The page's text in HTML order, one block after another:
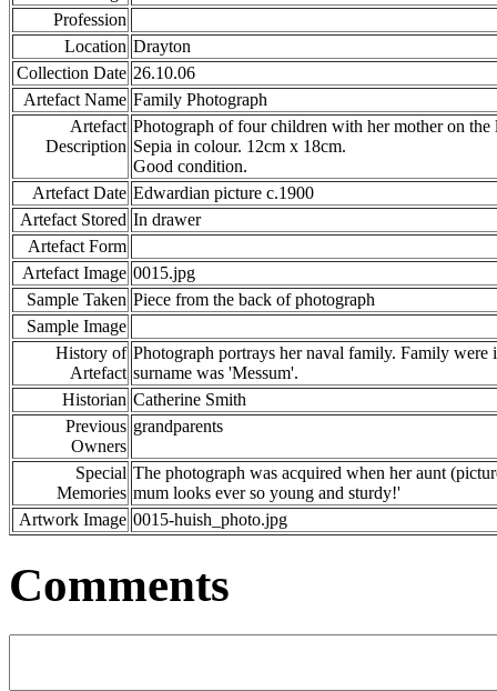
Profession
Location Drayton
Collection Date 26.10.06
Artefact Name Family Photograph
Artefact
Description
Photograph of four children with her mother on
Sepia in colour. 12cm x 18cm.
Good condition.
Artefact Date Edwardian picture c.1900
Artefact Stored In drawer
Artefact Form
Artefact Image 0015.jpg
Sample Taken Piece from the back of photograph
Sample Image
History of
Artefact
Photograph portrays her naval family. Family
surname was 'Messum'.
Historian Catherine Smith
Previous
Owners
grandparents
Special
Memories
The photograph was acquired when her aunt
mum looks ever so young and sturdy!'
Artwork Image 0015-huish_photo.jpg
Comments